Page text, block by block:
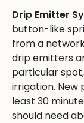
Drip Emitter
button-like
from a
drip emitters
particular
irrigation. New
least 30
should need